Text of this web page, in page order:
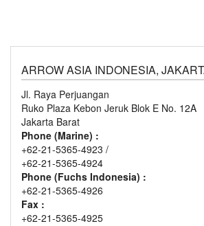
ARROW ASIA INDONESIA,
Jl. Raya Perjuangan
Ruko Plaza Kebon Jeruk Blok E No. 12A
Jakarta Barat
Phone (Marine) :
+62-21-5365-4923 /
+62-21-5365-4924
Phone (Fuchs Indonesia) :
+62-21-5365-4926
Fax :
+62-21-5365-4925